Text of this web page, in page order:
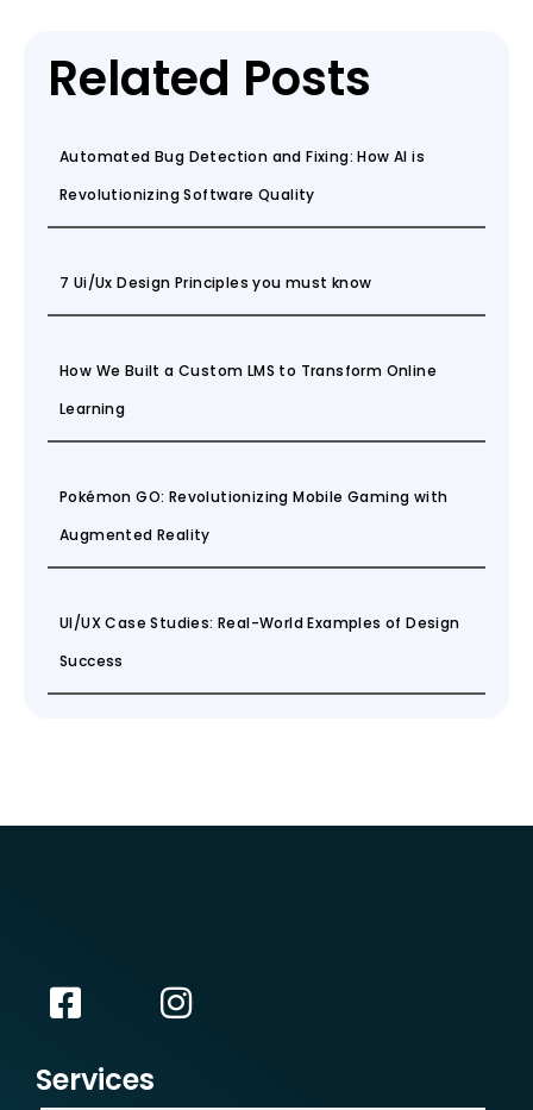
Related Posts
Automated Bug Detection and Fixing: How AI is
Revolutionizing Software Quality
7 Ui/Ux Design Principles you must know
How We Built a Custom LMS to Transform Online
Learning
Pokémon GO: Revolutionizing Mobile Gaming with
Augmented Reality
UI/UX Case Studies: Real-World Examples of Design
Success
Services